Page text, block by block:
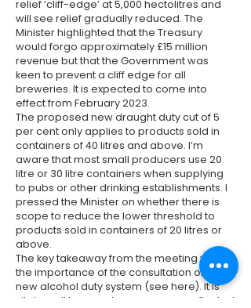
relief ‘cliff-edge’ at 5,000 hectolitres and
will see relief gradually reduced. The
Minister highlighted that the Treasury
would forgo approximately £15 million
revenue but that the Government was
keen to prevent a cliff edge for all
breweries. It is expected to come into
effect from February 2023.
The proposed new draught duty cut of 5
per cent only applies to products sold in
containers of 40 litres and above. I’m
aware that most small producers use 20
litre or 30 litre containers when supplying
to pubs or other drinking establishments. I
pressed the Minister on whether there is
scope to reduce the lower threshold to
products sold in containers of 20 litres or
above.
The key takeaway from the meeting was
the importance of the consultation on the
new alcohol duty system (see here). It is
vital small brewers’ concerns are reflected